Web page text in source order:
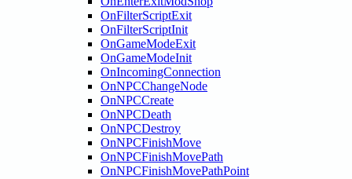
OnFilterScriptExit
OnFilterScriptInit
OnGameModeExit
OnGameModeInit
OnIncomingConnection
OnNPCChangeNode
OnNPCCreate
OnNPCDeath
OnNPCDestroy
OnNPCFinishMove
OnNPCFinishMovePath
OnNPCFinishMovePathPoint